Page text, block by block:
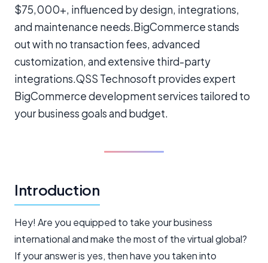
$75,000+, influenced by design, integrations,
and maintenance needs.BigCommerce stands
out with no transaction fees, advanced
customization, and extensive third-party
integrations.QSS Technosoft provides expert
BigCommerce development services tailored to
your business goals and budget.
Introduction
Hey! Are you equipped to take your business
international and make the most of the virtual global?
If your answer is yes, then have you taken into